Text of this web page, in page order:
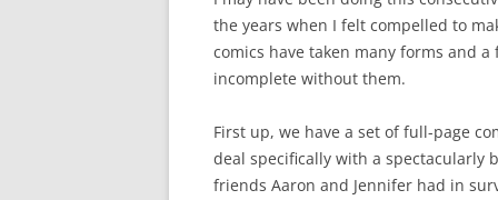
ETC.
NO
DEWEY
SPIDER-
ALL
the years when I felt compelled to
comics have taken many forms and
incomplete without them.
First up, we have a set of full-page
deal specifically with a spectacularly
friends Aaron and Jennifer had in